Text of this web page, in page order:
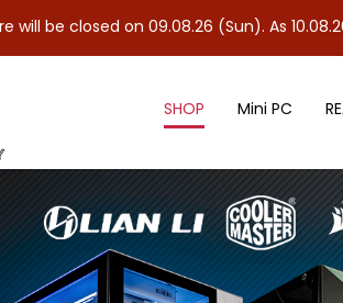
09.08.26 (Sun). As 10.08.26 (Mon) is
SHOP Mini PC